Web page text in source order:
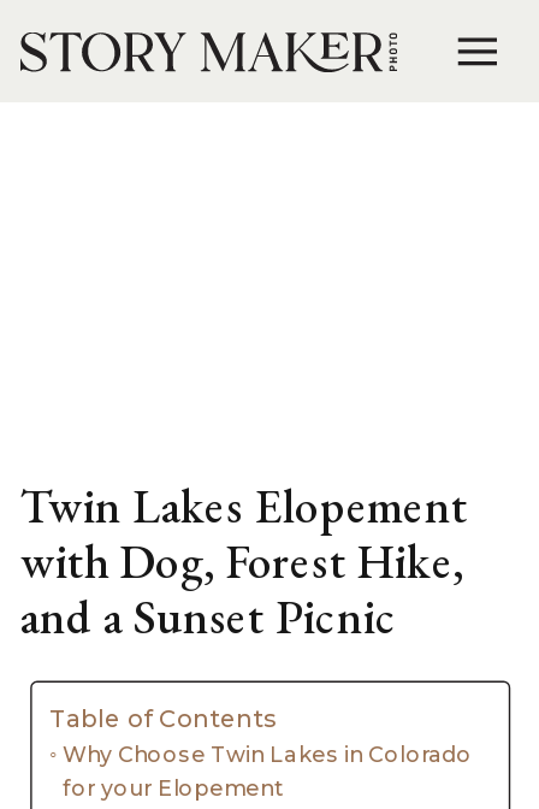
Twin Lakes Elopement
with Dog, Forest Hike,
and a Sunset Picnic
Table of Contents
Why Choose Twin Lakes in Colorado
for your Elopement